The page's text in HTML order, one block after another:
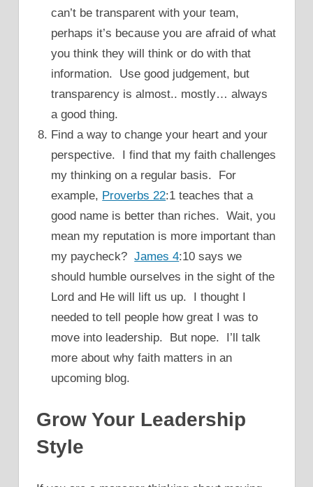
can’t be transparent with your team,
perhaps it’s because you are afraid of what
you think they will think or do with that
information. Use good judgement, but
transparency is almost.. mostly… always
a good thing.
Find a way to change your heart and your
perspective. I find that my faith challenges
my thinking on a regular basis. For
example, Proverbs 22:1 teaches that a
good name is better than riches. Wait, you
mean my reputation is more important than
my paycheck?James 4:10 says we
should humble ourselves in the sight of the
Lord and He will lift us up. I thought I
needed to tell people how great I was to
move into leadership. But nope. I’ll talk
more about why faith matters in an
upcoming blog.
Grow Your Leadership
Style